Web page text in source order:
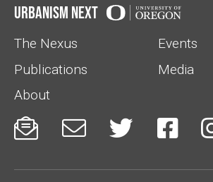
Urbanism Next
The Nexus
Events
Publications
Media
About
   